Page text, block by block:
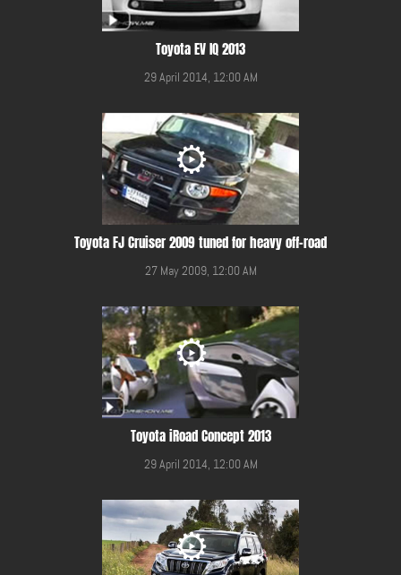
Toyota EV IQ 2013
29 April 2014, 12:00 AM
Toyota FJ Cruiser 2009 tuned for heavy off-road
27 May 2009, 12:00 AM
Toyota iRoad Concept 2013
29 April 2014, 12:00 AM